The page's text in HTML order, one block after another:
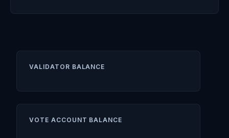
VALIDATOR BALANCE
VOTE ACCOUNT BALANCE